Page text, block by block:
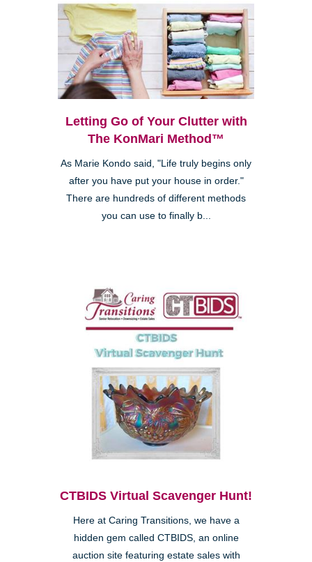
Letting Go of Your Clutter with
The KonMari Method™
As Marie Kondo said, "Life truly begins only
after you have put your house in order."
There are hundreds of different methods
you can use to finally b...
CTBIDS Virtual Scavenger Hunt!
Here at Caring Transitions, we have a
hidden gem called CTBIDS, an online
auction site featuring estate sales with